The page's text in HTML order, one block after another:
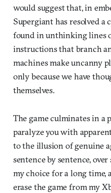
would suggest that, in
Supergiant has resolved
found in unthinking lines
instructions that branch
machines make uncanny
only because we have
themselves.
The game culminates in
paralyze you with
to the illusion of genuine
sentence by sentence,
my choice for a long time,
erase the game from my